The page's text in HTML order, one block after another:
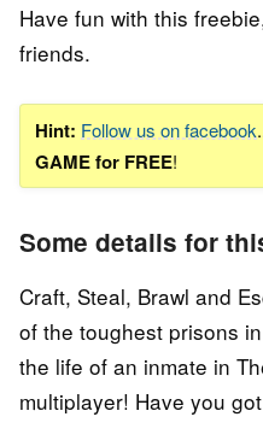
Have fun with this
friends.
Hint: Follow us on facebook
GAME for FREE!
Some details for
Craft, Steal, Brawl and
of the toughest prisons
the life of an inmate in
multiplayer! Have you